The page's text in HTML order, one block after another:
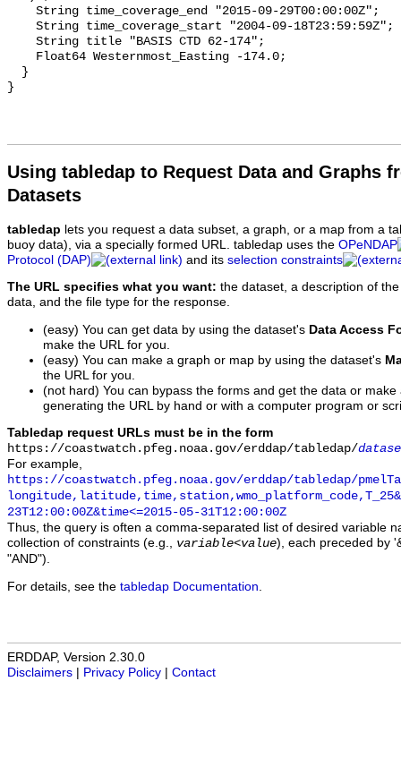
Using tabledap to Request Data and Graphs
Datasets
tabledap lets you request a data subset, a graph, or a map from a
buoy data), via a specially formed URL. tabledap uses the OPeNDAP
Protocol (DAP)
and its selection constraints
The URL specifies what you want: the dataset, a description of
data, and the file type for the response.
(easy) You can get data by using the dataset's Data Access
make the URL for you.
(easy) You can make a graph or map by using the dataset's
the URL for you.
(not hard) You can bypass the forms and get the data or
generating the URL by hand or with a computer program or
Tabledap request URLs must be in the form
https://coastwatch.pfeg.noaa.gov/erddap/tabledap/
For example,
https://coastwatch.pfeg.noaa.gov/erddap/tabledap/
23T12:00:00Z&time<=2015-05-31T12:00:00Z
Thus, the query is often a comma-separated list of desired variable
collection of constraints (e.g., variable<value), each preceded by
"AND").
For details, see the tabledap Documentation
ERDDAP, Version 2.30.0
Disclaimers
Privacy Policy Contact